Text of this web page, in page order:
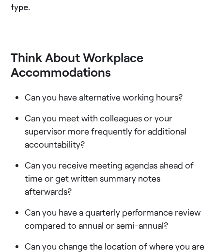
type.
Think About Workplace
Accommodations
Can you have alternative working hours?
Can you meet with colleagues or your
supervisor more frequently for additional
accountability?
Can you receive meeting agendas ahead of
time or get written summary notes
afterwards?
Can you have a quarterly performance review
compared to annual or semi-annual?
Can you change the location of where you are